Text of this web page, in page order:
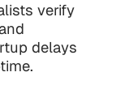
verify
delays